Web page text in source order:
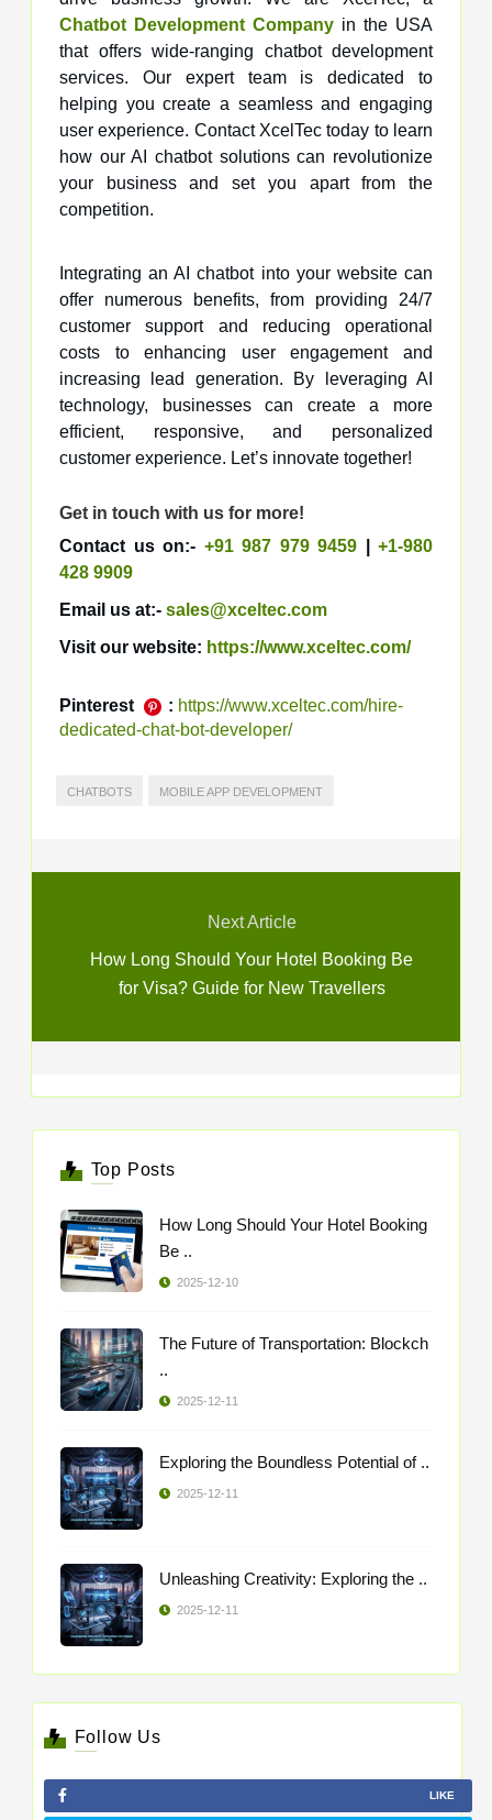
Chatbot Development Company in the USA
that offers wide-ranging chatbot development
services. Our expert team is dedicated to
helping you create a seamless and engaging
user experience. Contact XcelTec today to learn
how our AI chatbot solutions can revolutionize
your business and set you apart from the
competition.
Integrating an AI chatbot into your website can
offer numerous benefits, from providing 24/7
customer support and reducing operational
costs to enhancing user engagement and
increasing lead generation. By leveraging AI
technology, businesses can create a more
efficient, responsive, and personalized
customer experience. Let’s innovate together!
Get in touch with us for more!
Contact us on:- +91 987 979 9459
+1-980
428 9909
Email us at:- sales@xceltec.com
Visit our website: https://www.xceltec.com/
Pinterest : https://www.xceltec.com/hire-
dedicated-chat-bot-developer/
CHATBOTS MOBILE APP DEVELOPMENT
Next Article
How Long Should Your Hotel Booking Be
for Visa? Guide for New Travellers
Top Posts
How Long Should Your Hotel Booking
Be ..
2025-12-10
The Future of Transportation: Blockch
..
2025-12-11
Exploring the Boundless Potential of ..
2025-12-11
Unleashing Creativity: Exploring the ..
2025-12-11
Follow Us
LIKE